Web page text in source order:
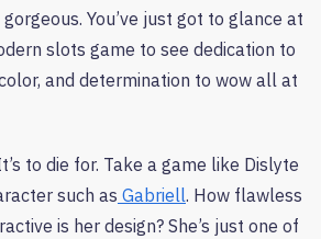
You’ve just got to glance at
slots game to see dedication to
and determination to wow all at
to die for. Take a game like Dislyte
such as Gabriell. How flawless
is her design? She’s just one of